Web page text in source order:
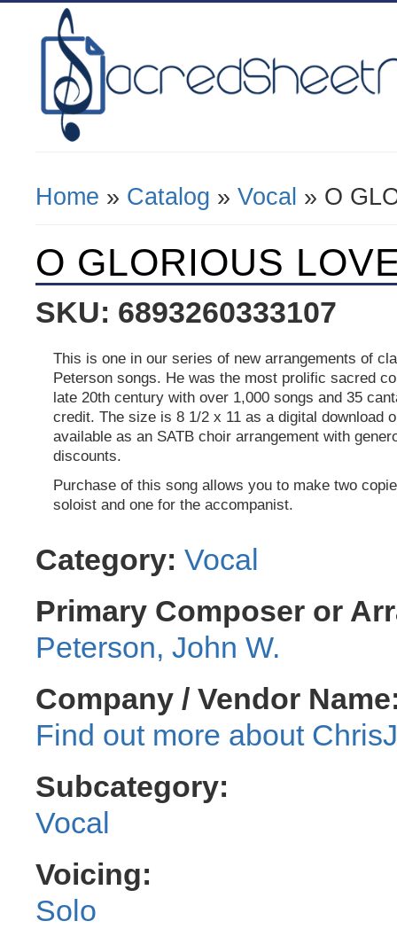
You Are Here
Home » Catalog » Vocal » O
O GLORIOUS
SKU: 6893260333107
This is one in our series of new arrangements of
Peterson songs. He was the most prolific sacred
late 20th century with over 1,000 songs and 35
credit. The size is 8 1/2 x 11 as a digital download
available as an SATB choir arrangement with
discounts.
Purchase of this song allows you to make two
soloist and one for the accompanist.
Category: Vocal
Primary Composer or
Peterson, John W.
Company / Vendor
Subcategory:
Vocal
Voicing:
Solo